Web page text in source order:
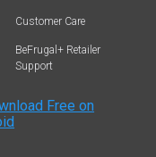
Customer Care
BeFrugal+ Retailer
Support